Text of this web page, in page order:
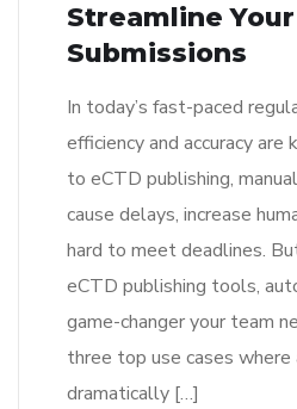
Streamline Your
Submissions
In today’s fast-paced
efficiency and accuracy are
to eCTD publishing,
cause delays, increase
hard to meet deadlines.
eCTD publishing tools,
game-changer your team
three top use cases where
dramatically […]